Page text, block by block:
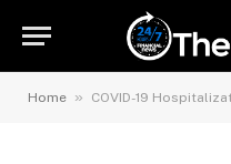
Home » COVID-19